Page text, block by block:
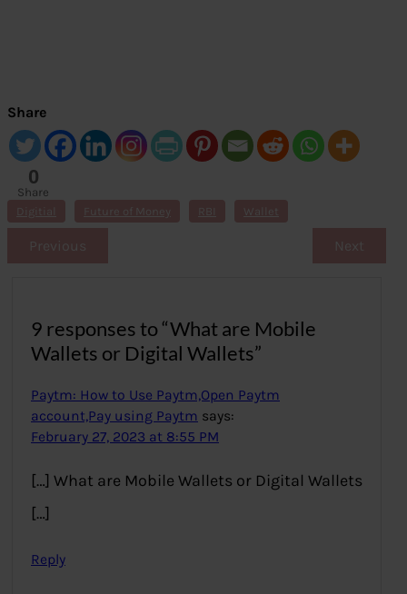
Share
0
Share
s
Digitial Future of Money RBI Wallet
Previous Next
9 responses to “What are Mobile
Wallets or Digital Wallets”
Paytm: How to Use Paytm,Open Paytm
account,Pay using Paytm says:
February 27, 2023 at 8:55 PM
[…] What are Mobile Wallets or Digital Wallets
[…]
Reply